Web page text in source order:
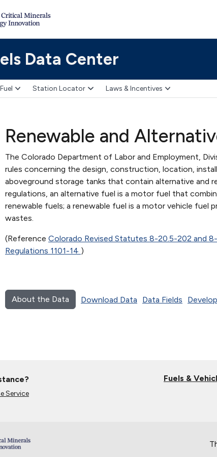
Data Center
Station Locator Laws & Incentives
Renewable and
The Colorado Department of Labor and Employment,
rules concerning the design, construction, location,
aboveground storage tanks that contain alternative and
regulations, an alternative fuel is a motor fuel that
renewable fuels; a renewable fuel is a motor vehicle fuel
wastes.
(Reference Colorado Revised Statutes 8-20.5-202 and
Regulations 1101-14 )
About the Data Download Data Data Fields
Service
Fuels &